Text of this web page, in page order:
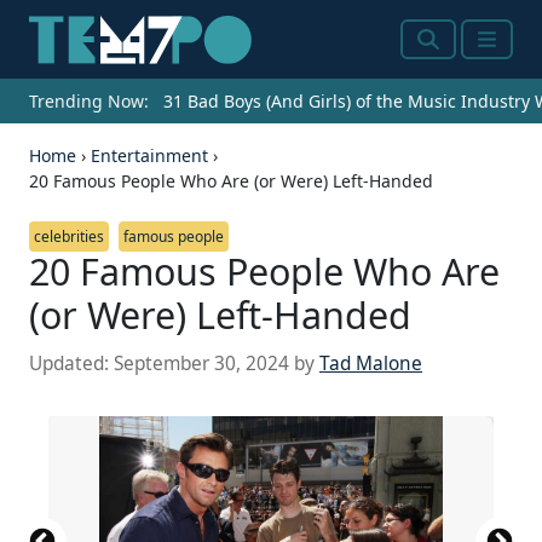
SearchMenu
Trending Now: 31 Bad Boys (And Girls) of the Music Industry
Home › Entertainment ›
20 Famous People Who Are (or Were) Left-Handed
celebrities famous people
20 Famous People Who Are
(or Were) Left-Handed
Updated: September 30, 2024 byTad Malone